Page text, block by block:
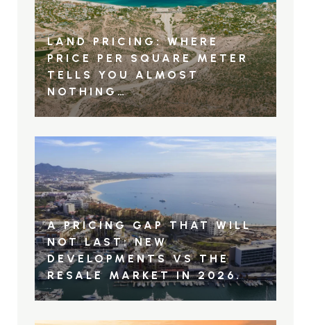
LAND PRICING: WHERE
PRICE PER SQUARE METER
TELLS YOU ALMOST
NOTHING…
A PRICING GAP THAT WILL
NOT LAST: NEW
DEVELOPMENTS VS THE
RESALE MARKET IN 2026.